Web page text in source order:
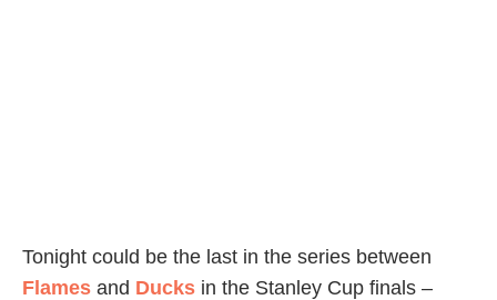
Tonight could be the last in the series between
Flames and Ducks in the Stanley Cup finals –